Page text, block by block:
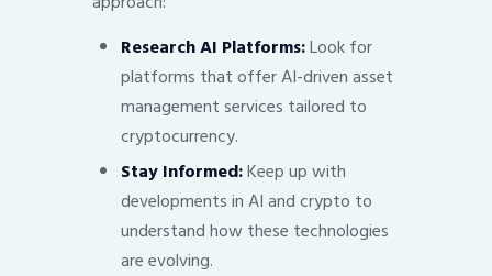
Research AI Platforms:Look for
platforms that offer AI-driven asset
management services tailored to
cryptocurrency.
Stay Informed:Keep up with
developments in AI and crypto to
understand how these technologies
are evolving.